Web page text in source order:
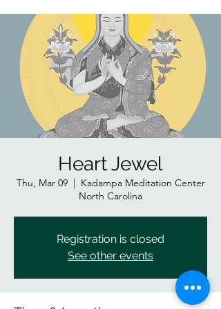
Heart Jewel
Thu, Mar 09
  |
Kadampa Meditation Center
North Carolina
Registration is closed
See other events